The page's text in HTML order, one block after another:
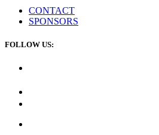
CONTACT
SPONSORS
FOLLOW US: